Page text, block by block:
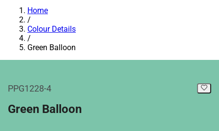
Home
/
Colour Details
/
Green Balloon
PPG1228-4
Green Balloon